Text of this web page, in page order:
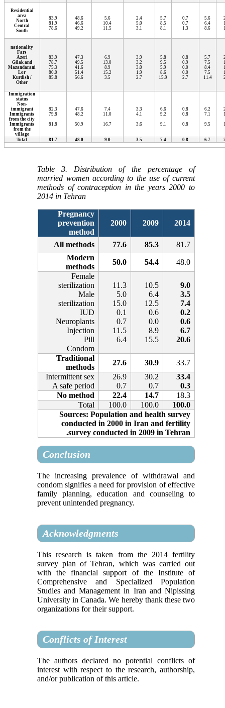
5.6
6.4
8.6
0.7
0.7
1.3
5.7
8.5
8.1
2.4
5.0
3.1
5.6
10.4
11.5
48.6
46.6
49.2
83.9
81.9
78.6
Residential
area
North
Central
South
5.7
7.5
8.4
7.5
11.4
0.8
0.9
0.0
0.0
2.7
5.8
9.5
5.9
8.6
15.9
3.9
3.2
3.0
1.9
2.7
6.9
13.0
8.9
15.2
3.5
47.3
49.5
41.6
51.4
56.6
83.9
78.7
75.3
80.0
85.8
nationality
Fars
Azeri
Gilak and
Mazandarani
Lor
Kurdish /
Other
6.2
7.1
9.5
0.8
0.8
0.8
6.6
9.2
9.1
3.3
4.1
3.6
7.4
11.0
16.7
47.6
48.2
50.9
82.3
79.8
81.8
Immigration
status
Non-
immigrant
Immigrants
from the city
Immigrants
from the
village
6.7
0.8
7.4
3.5
9.0
48.0
81.7
Total
Table 3. Distribution of the percentage of
married women according to the use of current
methods of contraception in the years 2000 to
2014 in Tehran
2014
2009
2000
Pregnancy
prevention
method
81.7
85.3
77.6
All methods
48.0
54.4
50.0
Modern
methods
9.0
3.5
7.4
0.2
0.6
6.7
20.6
10.5
6.4
12.5
0.6
0.0
8.9
15.5
11.3
5.0
15.0
0.1
0.7
11.5
6.4
Female
sterilization
Male
sterilization
IUD
Neuroplants
Injection
Pill
Condom
33.7
30.9
27.6
Traditional
methods
33.4
0.3
30.2
0.7
26.9
0.7
Intermittent sex
A safe period
18.3
14.7
22.4
No method
100.0
100.0
100.0
Total
Sources: Population and health survey
conducted in 2000 in Iran and fertility
survey conducted in 2009 in Tehran.
Conclusion
The increasing prevalence of withdrawal and
condom signifies a need for provision of effective
family planning, education and counseling to
prevent unintended pregnancy.
Acknowledgments
This research is taken from the 2014 fertility
survey plan of Tehran, which was carried out
with the financial support of the Institute of
Comprehensive and Specialized Population
Studies and Management in Iran and Nipissing
University in Canada. We hereby thank these two
organizations for their support.
Conflicts of Interest
The authors declared no potential conflicts of
interest with respect to the research, authorship,
and/or publication of this article.